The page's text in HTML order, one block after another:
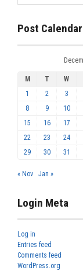
Post Calendar
M T W
1
2 3
8
9 10
15
16 17
22
23 24
29
30 31
« Nov Jan »
Login Meta
Log in
Entries feed
Comments feed
WordPress.org